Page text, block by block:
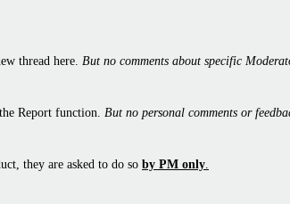
thread here. But no comments about specific
Report function. But no personal comments or
they are asked to do so by PM only.